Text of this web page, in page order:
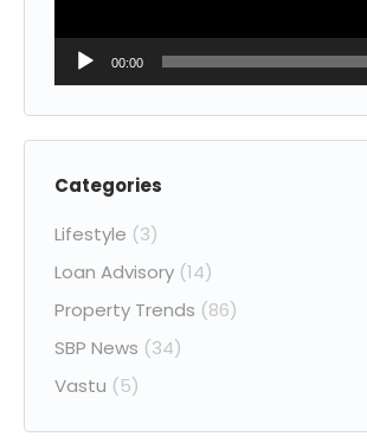
00:00
Categories
Lifestyle (3)
Loan Advisory (14)
Property Trends (86)
SBP News (34)
Vastu (5)